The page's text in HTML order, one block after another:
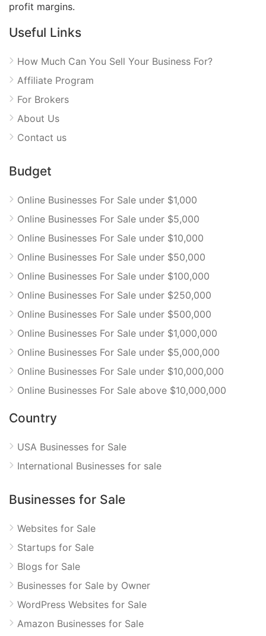
profit margins.
Useful Links
How Much Can You Sell Your Business For?
Affiliate Program
For Brokers
About Us
Contact us
Budget
Online Businesses For Sale under $1,000
Online Businesses For Sale under $5,000
Online Businesses For Sale under $10,000
Online Businesses For Sale under $50,000
Online Businesses For Sale under $100,000
Online Businesses For Sale under $250,000
Online Businesses For Sale under $500,000
Online Businesses For Sale under $1,000,000
Online Businesses For Sale under $5,000,000
Online Businesses For Sale under $10,000,000
Online Businesses For Sale above $10,000,000
Country
USA Businesses for Sale
International Businesses for sale
Businesses for Sale
Websites for Sale
Startups for Sale
Blogs for Sale
Businesses for Sale by Owner
WordPress Websites for Sale
Amazon Businesses for Sale